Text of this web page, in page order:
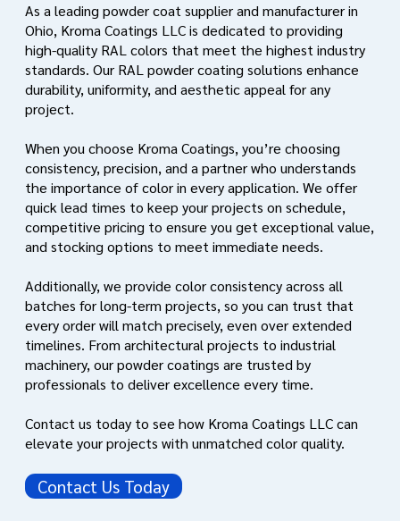
As a leading powder coat supplier and manufacturer in
Ohio, Kroma Coatings LLC is dedicated to providing
high-quality RAL colors that meet the highest industry
standards. Our RAL powder coating solutions enhance
durability, uniformity, and aesthetic appeal for any
project.
When you choose Kroma Coatings, you’re choosing
consistency, precision, and a partner who understands
the importance of color in every application. We offer
quick lead times to keep your projects on schedule,
competitive pricing to ensure you get exceptional value,
and stocking options to meet immediate needs.
Additionally, we provide color consistency across all
batches for long-term projects, so you can trust that
every order will match precisely, even over extended
timelines. From architectural projects to industrial
machinery, our powder coatings are trusted by
professionals to deliver excellence every time.
Contact us today to see how Kroma Coatings LLC can
elevate your projects with unmatched color quality.
Contact Us Today